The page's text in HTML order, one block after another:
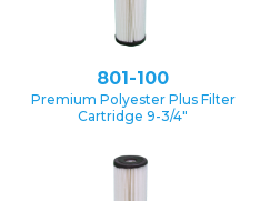
801-100
Premium Polyester Plus Filter
Cartridge 9-3/4″